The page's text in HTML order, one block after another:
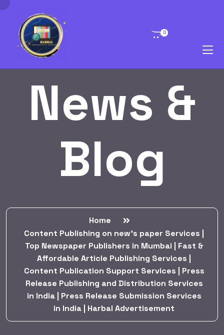
0
News &
Blog
Home
Content Publishing on new’s paper Services |
Top Newspaper Publishers in Mumbai | Fast &
Affordable Article Publishing Services |
Content Publication Support Services | Press
Release Publishing and Distribution Services
in India | Press Release Submission Services
in India | Harbal Advertisement